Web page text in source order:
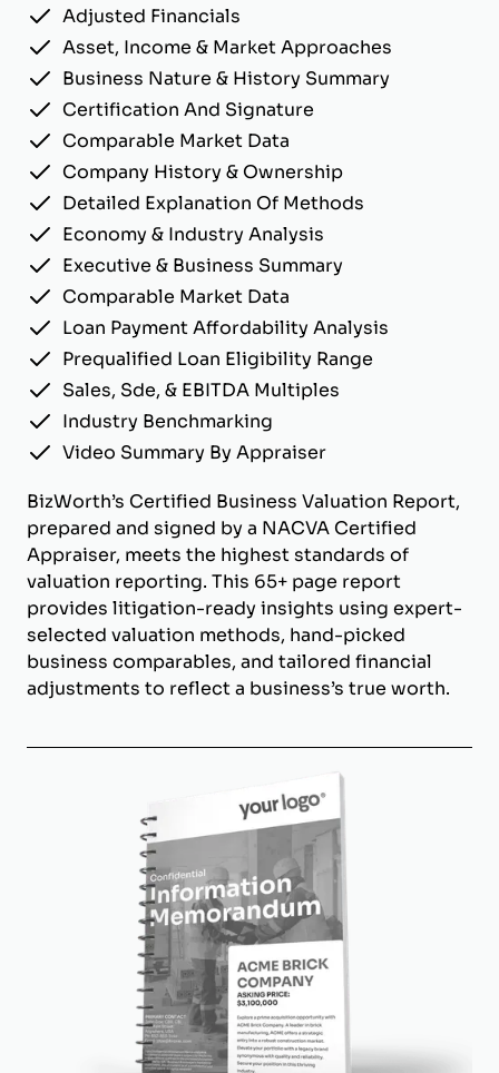
Adjusted Financials
Asset, Income & Market Approaches
Business Nature & History Summary
Certification And Signature
Comparable Market Data
Company History & Ownership
Detailed Explanation Of Methods
Economy & Industry Analysis
Executive & Business Summary
Comparable Market Data
Loan Payment Affordability Analysis
Prequalified Loan Eligibility Range
Sales, Sde, & EBITDA Multiples
Industry Benchmarking
Video Summary By Appraiser
BizWorth’s Certified Business Valuation Report,
prepared and signed by a NACVA Certified
Appraiser, meets the highest standards of
valuation reporting. This 65+ page report
provides litigation-ready insights using expert-
selected valuation methods, hand-picked
business comparables, and tailored financial
adjustments to reflect a business’s true worth.